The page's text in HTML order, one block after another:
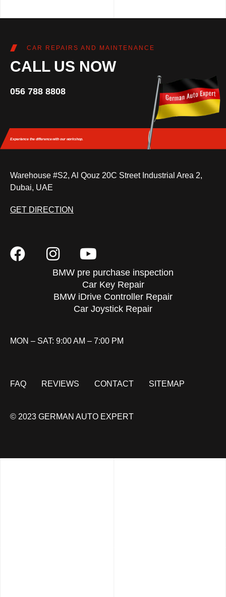
CAR REPAIRS AND MAINTENANCE
CALL US NOW
056 788 8808
Experience the differencewith our workshop.
Warehouse #S2, Al Qouz 20C Street Industrial Area 2,
Dubai, UAE
GET DIRECTION
BMW pre purchase inspection
Car Key Repair
BMW iDrive Controller Repair
Car Joystick Repair
MON – SAT: 9:00 AM – 7:00 PM
FAQ REVIEWS CONTACT SITEMAP
© 2023 GERMAN AUTO EXPERT